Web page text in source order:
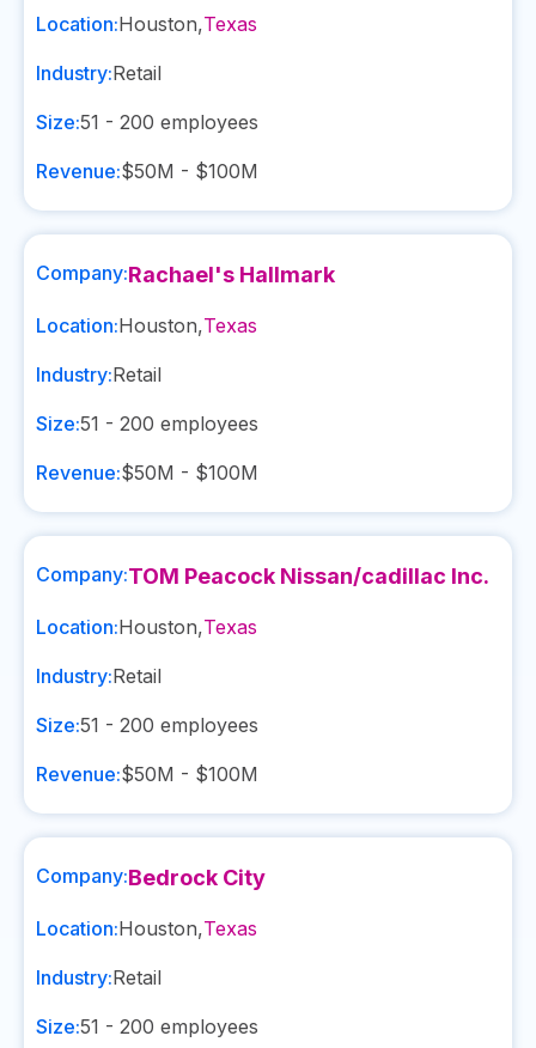
Location:Houston,Texas
Industry:Retail
Size:51 - 200 employees
Revenue:$50M - $100M
Company:Rachael's Hallmark
Location:Houston,Texas
Industry:Retail
Size:51 - 200 employees
Revenue:$50M - $100M
Company:TOM Peacock Nissan/cadillac Inc.
Location:Houston,Texas
Industry:Retail
Size:51 - 200 employees
Revenue:$50M - $100M
Company:Bedrock City
Location:Houston,Texas
Industry:Retail
Size:51 - 200 employees